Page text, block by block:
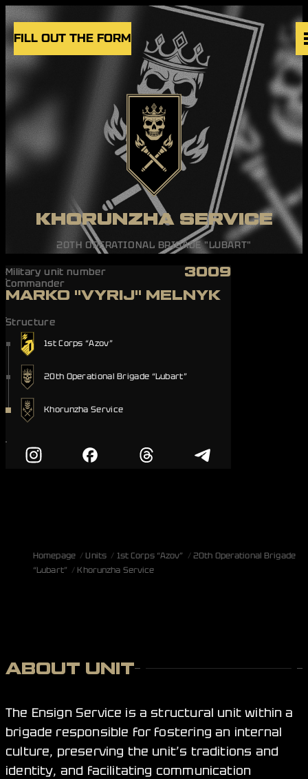
Skip to content
FILL OUT THE FORM
UNITS
BLOG
KHORUNZHA SERVICE
20TH OPERATIONAL BRIGADE "LUBART"
Military unit number 3009
Commander
MARKO "VYRIJ" MELNYK
Structure
1st Corps “Azov”
20th Operational Brigade “Lubart”
Khorunzha Service
Homepage Units 1st Corps “Azov”
20th Operational Brigade
“Lubart”
Khorunzha Service
ABOUT UNIT
The Ensign Service is a structural unit within a
brigade responsible for fostering an internal
culture, preserving the unit’s traditions and
identity, and facilitating communication